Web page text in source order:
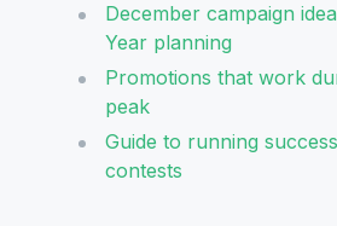
December campaign
Year planning
Promotions that work
peak
Guide to running
contests